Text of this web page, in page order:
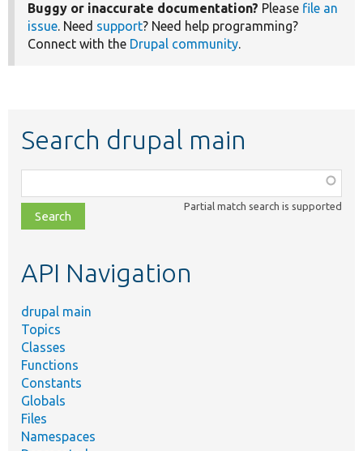
Buggy or inaccurate documentation? Please file an
issue. Need support? Need help programming?
Connect with the Drupal community.
Search drupal main
class,
file,
topic,
Partial match search is supported
API Navigation
drupal main
Topics
Classes
Functions
Constants
Globals
Files
Namespaces